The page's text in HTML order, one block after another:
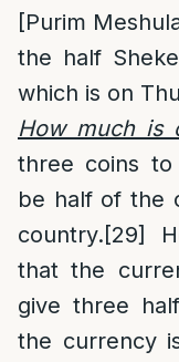
[Purim
the half
which is on
How much is
three coins to
be half of the
country.[29]
that the
give three
the currency